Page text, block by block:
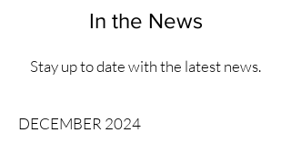
In the News
Stay up to date with the latest news.
DECEMBER 2024